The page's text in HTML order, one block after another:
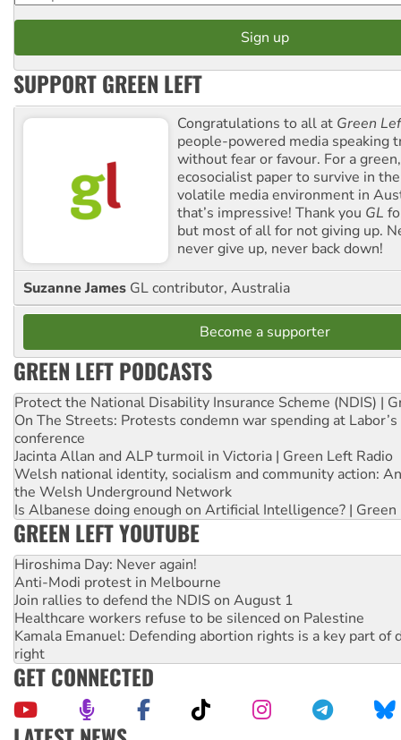
SUPPORT GREEN LEFT
Congratulations to all at Green
people-powered media speaking
without fear or favour. For a
ecosocialist paper to survive in
volatile media environment in
that’s impressive! Thank you GL
but most of all for not giving up.
never give up, never back down!
Suzanne James GL contributor, Australia
Become a supporter
GREEN LEFT PODCASTS
Protect the National Disability Insurance Scheme (NDIS) |
On The Streets: Protests condemn war spending at
conference
Jacinta Allan and ALP turmoil in Victoria | Green Left Radio
Welsh national identity, socialism and community action:
the Welsh Underground Network
Is Albanese doing enough on Artificial Intelligence? | Green
GREEN LEFT YOUTUBE
Hiroshima Day: Never again!
Anti-Modi protest in Melbourne
Join rallies to defend the NDIS on August 1
Healthcare workers refuse to be silenced on Palestine
Kamala Emanuel: Defending abortion rights is a key part of
right
GET CONNECTED